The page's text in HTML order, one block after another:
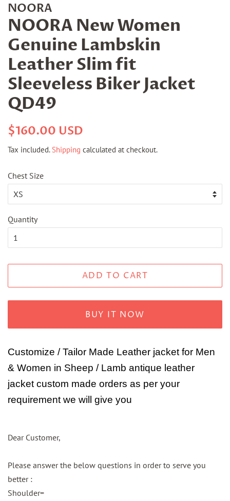
NOORA
NOORA New Women
Genuine Lambskin
Leather Slim fit
Sleeveless Biker Jacket
QD49
Regular
$160.00 USD
Tax included. Shipping calculated at checkout.
Chest Size
Quantity
ADD TO CART
BUY IT NOW
Customize / Tailor Made Leather jacket for Men
& Women in Sheep / Lamb antique leather
jacket custom made orders as per your
requirement we will give you
Dear Customer,
Please answer the below questions in order to serve you
better :
Shoulder=